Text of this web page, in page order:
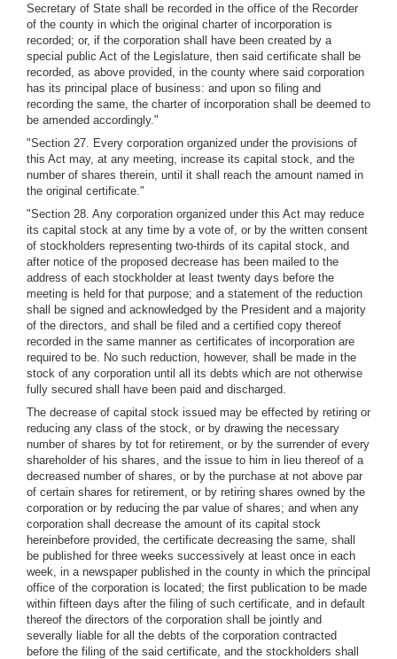
Secretary of State shall be recorded in the office of the Recorder
of the county in which the original charter of incorporation is
recorded; or, if the corporation shall have been created by a
special public Act of the Legislature, then said certificate shall be
recorded, as above provided, in the county where said corporation
has its principal place of business: and upon so filing and
recording the same, the charter of incorporation shall be deemed to
be amended accordingly."
"Section 27. Every corporation organized under the provisions of
this Act may, at any meeting, increase its capital stock, and the
number of shares therein, until it shall reach the amount named in
the original certificate."
"Section 28. Any corporation organized under this Act may reduce
its capital stock at any time by a vote of, or by the written consent
of stockholders representing two-thirds of its capital stock, and
after notice of the proposed decrease has been mailed to the
address of each stockholder at least twenty days before the
meeting is held for that purpose; and a statement of the reduction
shall be signed and acknowledged by the President and a majority
of the directors, and shall be filed and a certified copy thereof
recorded in the same manner as certificates of incorporation are
required to be. No such reduction, however, shall be made in the
stock of any corporation until all its debts which are not otherwise
fully secured shall have been paid and discharged.
The decrease of capital stock issued may be effected by retiring or
reducing any class of the stock, or by drawing the necessary
number of shares by tot for retirement, or by the surrender of every
shareholder of his shares, and the issue to him in lieu thereof of a
decreased number of shares, or by the purchase at not above par
of certain shares for retirement, or by retiring shares owned by the
corporation or by reducing the par value of shares; and when any
corporation shall decrease the amount of its capital stock
hereinbefore provided, the certificate decreasing the same, shall
be published for three weeks successively at least once in each
week, in a newspaper published in the county in which the principal
office of the corporation is located; the first publication to be made
within fifteen days after the filing of such certificate, and in default
thereof the directors of the corporation shall be jointly and
severally liable for all the debts of the corporation contracted
before the filing of the said certificate, and the stockholders shall